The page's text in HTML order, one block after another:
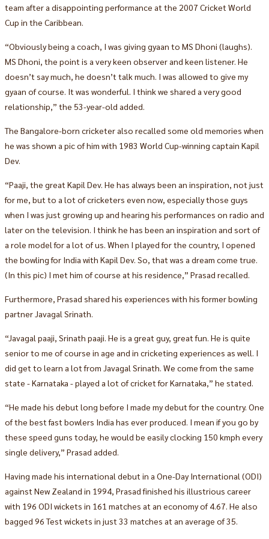
team after a disappointing performance at the 2007 Cricket World
Cup in the Caribbean.
“Obviously being a coach, I was giving gyaan to MS Dhoni (laughs).
MS Dhoni, the point is a very keen observer and keen listener. He
doesn’t say much, he doesn’t talk much. I was allowed to give my
gyaan of course. It was wonderful. I think we shared a very good
relationship,” the 53-year-old added.
The Bangalore-born cricketer also recalled some old memories when
he was shown a pic of him with 1983 World Cup-winning captain Kapil
Dev.
“Paaji, the great Kapil Dev. He has always been an inspiration, not just
for me, but to a lot of cricketers even now, especially those guys
when I was just growing up and hearing his performances on radio and
later on the television. I think he has been an inspiration and sort of
a role model for a lot of us. When I played for the country, I opened
the bowling for India with Kapil Dev. So, that was a dream come true.
(In this pic) I met him of course at his residence,” Prasad recalled.
Furthermore, Prasad shared his experiences with his former bowling
partner Javagal Srinath.
“Javagal paaji, Srinath paaji. He is a great guy, great fun. He is quite
senior to me of course in age and in cricketing experiences as well. I
did get to learn a lot from Javagal Srinath. We come from the same
state - Karnataka - played a lot of cricket for Karnataka,” he stated.
“He made his debut long before I made my debut for the country. One
of the best fast bowlers India has ever produced. I mean if you go by
these speed guns today, he would be easily clocking 150 kmph every
single delivery,” Prasad added.
Having made his international debut in a One-Day International (ODI)
against New Zealand in 1994, Prasad finished his illustrious career
with 196 ODI wickets in 161 matches at an economy of 4.67. He also
bagged 96 Test wickets in just 33 matches at an average of 35.